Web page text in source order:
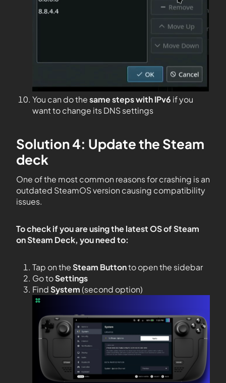
You can do thesame steps with IPv6 if you
want to change its DNS settings
Solution 4: Update the Steam
deck
One of the most common reasons for crashing is an
outdated SteamOS version causing compatibility
issues.
To check if you are using the latest OS of Steam
on Steam Deck, you need to:
Tap on theSteam Buttonto open the sidebar
Go toSettings
FindSystem(second option)